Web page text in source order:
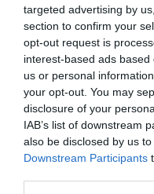
targeted advertising by
section to confirm your
opt-out request is
interest-based ads
us or personal
your opt-out. You may
disclosure of your
IAB’s list of downstream
also be disclosed by us
Downstream Participants
Medlemsavgifter
Stadgar
Värdegrund
Uppförandekod
Integritetspolicy
Antidoping